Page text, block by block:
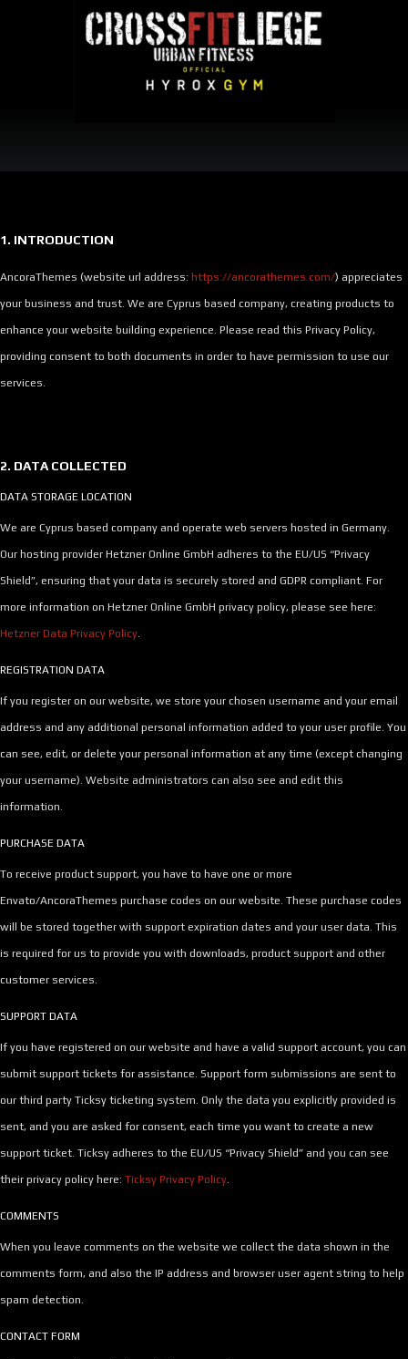
1. INTRODUCTION
AncoraThemes (website url address: https://ancorathemes.com/) appreciates
your business and trust. We are Cyprus based company, creating products to
enhance your website building experience. Please read this Privacy Policy,
providing consent to both documents in order to have permission to use our
services.
2. DATA COLLECTED
DATA STORAGE LOCATION
We are Cyprus based company and operate web servers hosted in Germany.
Our hosting provider Hetzner Online GmbH adheres to the EU/US “Privacy
Shield”, ensuring that your data is securely stored and GDPR compliant. For
more information on Hetzner Online GmbH privacy policy, please see here:
Hetzner Data Privacy Policy
REGISTRATION DATA
If you register on our website, we store your chosen username and your email
address and any additional personal information added to your user profile. You
can see, edit, or delete your personal information at any time (except changing
your username). Website administrators can also see and edit this
information.
PURCHASE DATA
To receive product support, you have to have one or more
Envato/AncoraThemes purchase codes on our website. These purchase codes
will be stored together with support expiration dates and your user data. This
is required for us to provide you with downloads, product support and other
customer services.
SUPPORT DATA
If you have registered on our website and have a valid support account, you can
submit support tickets for assistance. Support form submissions are sent to
our third party Ticksy ticketing system. Only the data you explicitly provided is
sent, and you are asked for consent, each time you want to create a new
support ticket. Ticksy adheres to the EU/US “Privacy Shield” and you can see
their privacy policy here: Ticksy Privacy Policy
COMMENTS
When you leave comments on the website we collect the data shown in the
comments form, and also the IP address and browser user agent string to help
spam detection.
CONTACT FORM